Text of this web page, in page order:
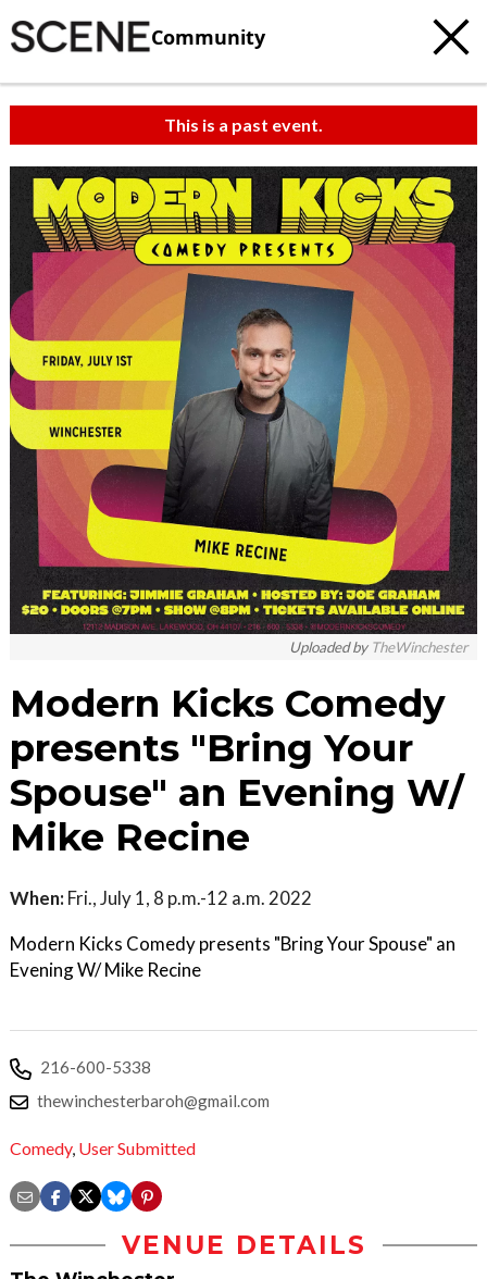
Community
This is a past event.
Uploaded by TheWinchester
Modern Kicks Comedy
presents "Bring Your
Spouse" an Evening W/
Mike Recine
When: Fri., July 1, 8 p.m.-12 a.m. 2022
Modern Kicks Comedy presents "Bring Your Spouse" an
Evening W/ Mike Recine
216-600-5338
thewinchesterbaroh@gmail.com
Comedy, User Submitted
VENUE DETAILS